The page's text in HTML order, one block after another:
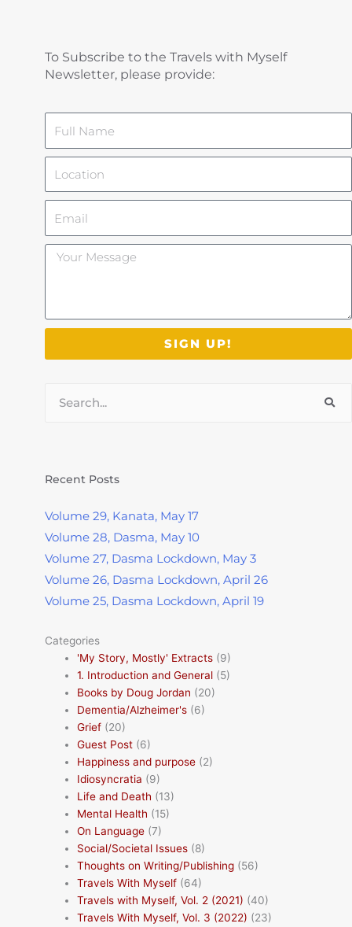
To Subscribe to the Travels with Myself
Newsletter, please provide:
Your
SIGN UP!
Recent Posts
Volume 29, Kanata, May 17
Volume 28, Dasma, May 10
Volume 27, Dasma Lockdown, May 3
Volume 26, Dasma Lockdown, April 26
Volume 25, Dasma Lockdown, April 19
Categories
'My Story, Mostly' Extracts (9)
1. Introduction and General (5)
Books by Doug Jordan (20)
Dementia/Alzheimer's (6)
Grief (20)
Guest Post (6)
Happiness and purpose (2)
Idiosyncratia (9)
Life and Death (13)
Mental Health (15)
On Language (7)
Social/Societal Issues (8)
Thoughts on Writing/Publishing (56)
Travels With Myself (64)
Travels with Myself, Vol. 2 (2021) (40)
Travels With Myself, Vol. 3 (2022) (23)